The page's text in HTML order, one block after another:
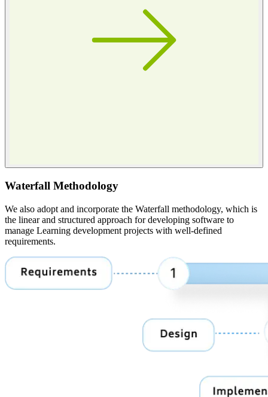
Waterfall Methodology
We also adopt and incorporate the Waterfall methodology, which is
the linear and structured approach for developing software to
manage Learning development projects with well-defined
requirements.